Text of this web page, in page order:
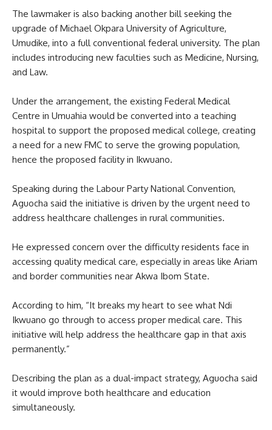
The lawmaker is also backing another bill seeking the
upgrade of Michael Okpara University of Agriculture,
Umudike, into a full conventional federal university. The plan
includes introducing new faculties such as Medicine, Nursing,
and Law.
Under the arrangement, the existing Federal Medical
Centre in Umuahia would be converted into a teaching
hospital to support the proposed medical college, creating
a need for a new FMC to serve the growing population,
hence the proposed facility in Ikwuano.
Speaking during the Labour Party National Convention,
Aguocha said the initiative is driven by the urgent need to
address healthcare challenges in rural communities.
He expressed concern over the difficulty residents face in
accessing quality medical care, especially in areas like Ariam
and border communities near Akwa Ibom State.
According to him, “It breaks my heart to see what Ndi
Ikwuano go through to access proper medical care. This
initiative will help address the healthcare gap in that axis
permanently.”
Describing the plan as a dual-impact strategy, Aguocha said
it would improve both healthcare and education
simultaneously.